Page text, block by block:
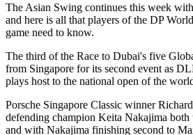
The Asian Swing continues this week
and here is all that players of the DP
game need to know.
The third of the Race to Dubai's five
from Singapore for its second event as
plays host to the national open of the
Porsche Singapore Classic winner
defending champion Keita Nakajima
and with Nakajima finishing second to